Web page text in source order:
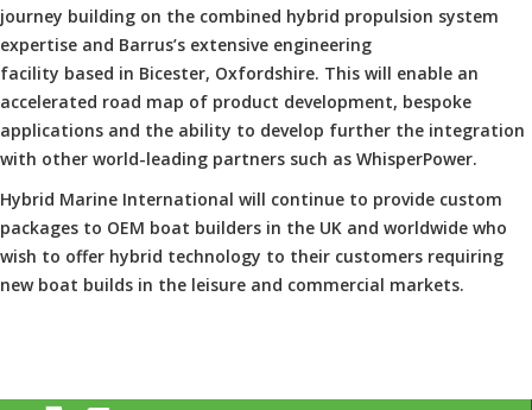
journey building on the combined hybrid propulsion system
expertise and Barrus’s extensive engineering
facility based in Bicester, Oxfordshire. This will enable an
accelerated road map of product development, bespoke
applications and the ability to develop further the integration
with other world-leading partners such as WhisperPower.
Hybrid Marine International will continue to provide custom
packages to OEM boat builders in the UK and worldwide who
wish to offer hybrid technology to their customers requiring
new boat builds in the leisure and commercial markets.